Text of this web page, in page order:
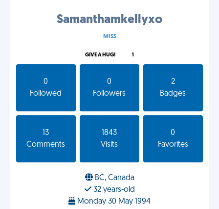
Samanthamkellyxo
MISS
GIVE A HUG! 1
0
Followed
0
Followers
2
Badges
13
Comments
1843
Visits
0
Favorites
BC, Canada
32 years-old
Monday 30 May 1994